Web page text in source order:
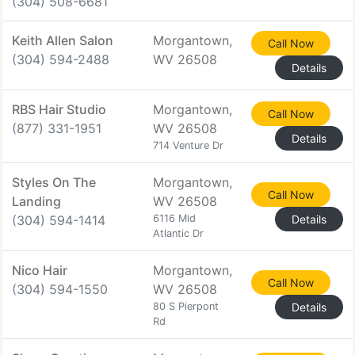
Keith Allen Salon
(304) 594-2488
Morgantown,
WV 26508
Call Now
Details
RBS Hair Studio
(877) 331-1951
Morgantown,
WV 26508
714 Venture Dr
Call Now
Details
Styles On The
Landing
(304) 594-1414
Morgantown,
WV 26508
6116 Mid
Atlantic Dr
Call Now
Details
Nico Hair
(304) 594-1550
Morgantown,
WV 26508
80 S Pierpont
Rd
Call Now
Details